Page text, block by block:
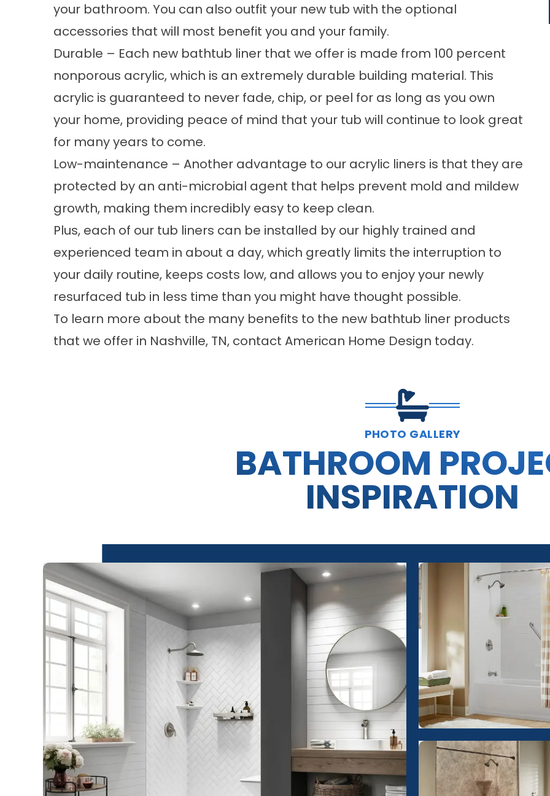
your bathroom. You can also outfit your new tub with the optional
accessories that will most benefit you and your family.
Durable – Each new bathtub liner that we offer is made from 100 percent
nonporous acrylic, which is an extremely durable building material. This
acrylic is guaranteed to never fade, chip, or peel for as long as you own
your home, providing peace of mind that your tub will continue to look great
for many years to come.
Low-maintenance – Another advantage to our acrylic liners is that they are
protected by an anti-microbial agent that helps prevent mold and mildew
growth, making them incredibly easy to keep clean.
Plus, each of our tub liners can be installed by our highly trained and
experienced team in about a day, which greatly limits the interruption to
your daily routine, keeps costs low, and allows you to enjoy your newly
resurfaced tub in less time than you might have thought possible.
To learn more about the many benefits to the new bathtub liner products
that we offer in Nashville, TN, contact American Home Design today.
PHOTO GALLERY
BATHROOM
INSPIRATION